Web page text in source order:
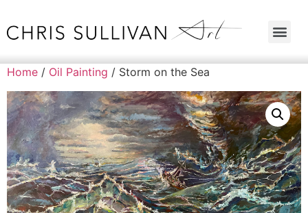
Home / Oil Painting / Storm on the Sea